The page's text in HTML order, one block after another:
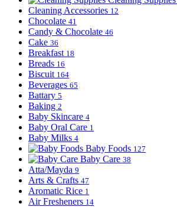
Cleaning Accessories 12
Chocolate 41
Candy & Chocolate 46
Cake 36
Breakfast 18
Breads 16
Biscuit 164
Beverages 65
Battary 5
Baking 2
Baby Skincare 4
Baby Oral Care 1
Baby Milks 4
Baby Foods 127
Baby Care 38
Atta/Mayda 9
Arts & Crafts 47
Aromatic Rice 1
Air Fresheners 14